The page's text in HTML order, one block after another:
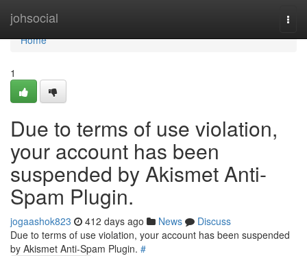
johsocial
Home
Home
1
Due to terms of use violation,
your account has been
suspended by Akismet Anti-
Spam Plugin.
jogaashok823 412 days ago News
Discuss
Due to terms of use violation, your account has been suspended
by Akismet Anti-Spam Plugin. #